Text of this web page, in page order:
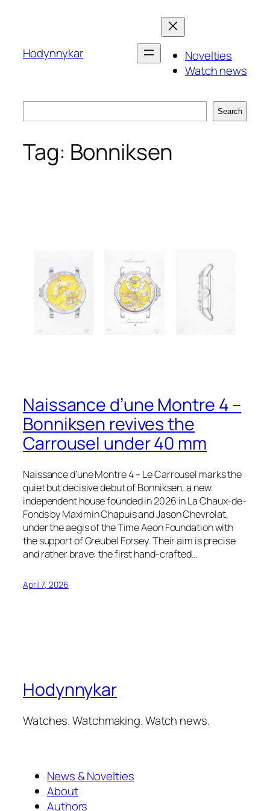
Hodynnykar
Novelties
Watch news
Search
Tag: Bonniksen
Naissance d’une Montre 4 –
Bonniksen revives the
Carrousel under 40 mm
Naissance d’une Montre 4 – Le Carrousel marks the
quiet but decisive debut of Bonniksen, a new
independent house founded in 2026 in La Chaux-de-
Fonds by Maximin Chapuis and Jason Chevrolat,
under the aegis of the Time Aeon Foundation with
the support of Greubel Forsey. Their aim is precise
and rather brave: the first hand-crafted…
April 7, 2026
Hodynnykar
Watches. Watchmaking. Watch news.
News & Novelties
About
Authors